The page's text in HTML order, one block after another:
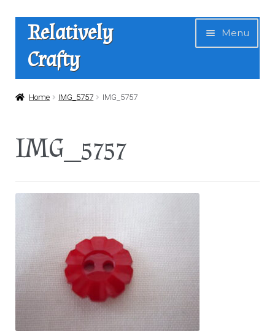
Skip
navigation
Skip
content
Relatively
Crafty
Menu
Home
Contact
Home IMG_5757 IMG_5757
IMG_5757